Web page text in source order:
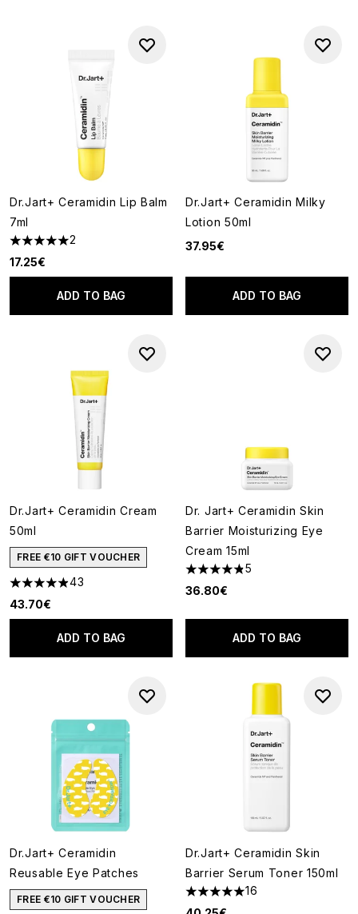
Dr.Jart+ Ceramidin Lip Balm
7ml
5 stars out of a maximum of 5
2
17.25€
ADD TO BAG
Dr.Jart+ Ceramidin Milky
Lotion 50ml
37.95€
ADD TO BAG
Dr.Jart+ Ceramidin Cream
50ml
FREE €10 GIFT VOUCHER
4.88 stars out of a maximum of 5
43
43.70€
ADD TO BAG
Dr. Jart+ Ceramidin Skin
Barrier Moisturizing Eye
Cream 15ml
4.8 stars out of a maximum of
5
36.80€
ADD TO BAG
Dr.Jart+ Ceramidin
Reusable Eye Patches
FREE €10 GIFT VOUCHER
Dr.Jart+ Ceramidin Skin
Barrier Serum Toner 150ml
5 stars out of a maximum of 5
16